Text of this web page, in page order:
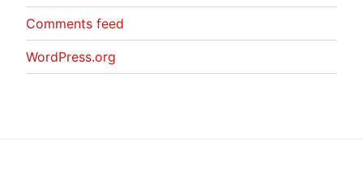
Comments feed
WordPress.org